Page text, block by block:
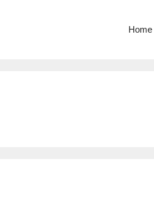
Home